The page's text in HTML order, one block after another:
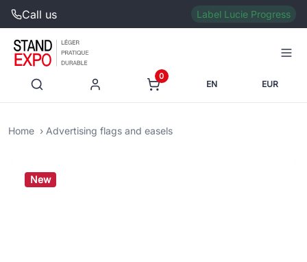
Call us Label Lucie Progress
0
EN EUR
Home Advertising flags and easels
New